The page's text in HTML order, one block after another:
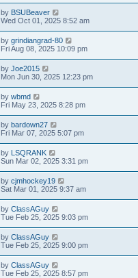
by BSUBeaver
Wed Oct 01, 2025 8:52 am
by grindiangrad-80
Fri Aug 08, 2025 10:09 pm
by Joe2015
Mon Jun 30, 2025 12:23 pm
by wbmd
Fri May 23, 2025 8:28 pm
by bardown27
Fri Mar 07, 2025 5:07 pm
by LSQRANK
Sun Mar 02, 2025 3:31 pm
by cjmhockey19
Sat Mar 01, 2025 9:37 am
by ClassAGuy
Tue Feb 25, 2025 9:03 pm
by ClassAGuy
Tue Feb 25, 2025 9:00 pm
by ClassAGuy
Tue Feb 25, 2025 8:57 pm